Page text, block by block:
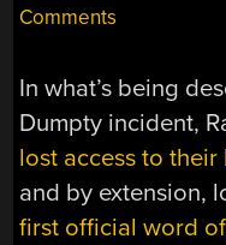
Comments
In what’s being
Dumpty incident,
lost access to
and by extension,
first official word